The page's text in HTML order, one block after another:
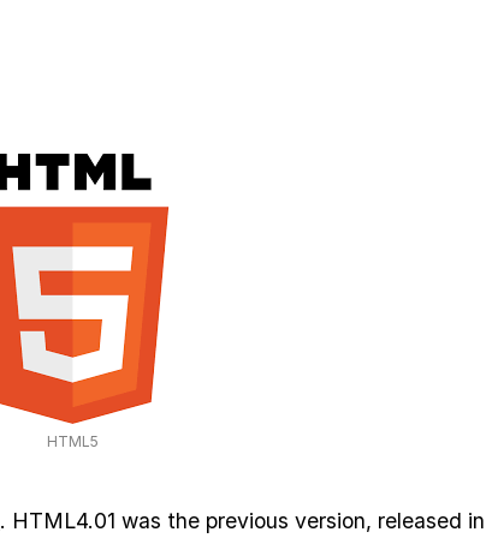
HTML5
. HTML4.01 was the previous version, released in